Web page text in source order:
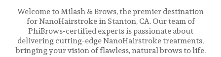
Welcome to Milash & Brows, the premier destination
for NanoHairstroke in Stanton, CA. Our team of
PhiBrows-certified experts is passionate about
delivering cutting-edge NanoHairstroke treatments,
bringing your vision of flawless, natural brows to life.